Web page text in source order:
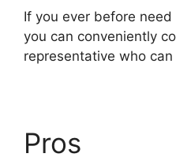
If you ever before
you can conveniently
representative who can
Pros